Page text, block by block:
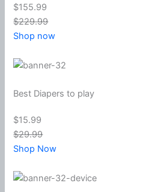
$155.99
$229.99
Shop now
Best Diapers to play
$15.99
$29.99
Shop Now